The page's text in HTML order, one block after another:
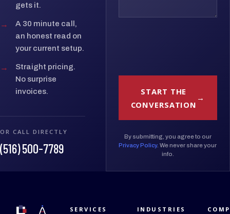
gets it.
→
A 30 minute call,
an honest read on
your current setup.
→
Straight pricing.
No surprise
invoices.
OR CALL DIRECTLY
(516) 500-7789
START THE
CONVERSATION
By submitting, you agree to our
Privacy Policy. We never share your
info.
SERVICES INDUSTRIES